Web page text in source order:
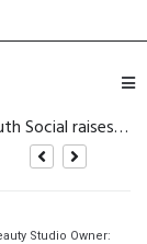
Trump’s sale of access to Truth Social raises eyebrows
De beste bonussen van 2026 bij Beste Online Casino Zonder Cruks: wat zijn jeVegasino: Slots de Golpe Rápido para Victorias Cortas y de Alta Intensidad
Gambling platform Internet-based: Practical Details for the purpose of Safer Electronic Gaming
Studio Owner: